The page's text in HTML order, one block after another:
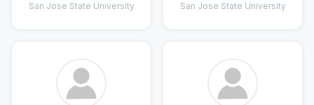
San Jose State University
San Jose State University